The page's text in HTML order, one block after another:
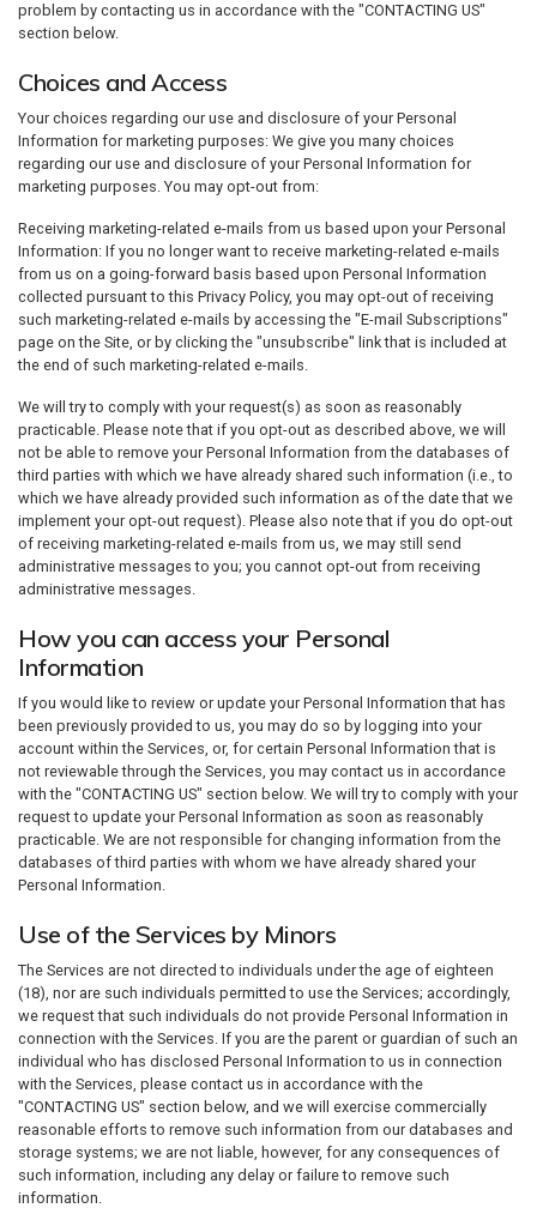
problem by contacting us in accordance with the "CONTACTING US"
section below.
Choices and Access
Your choices regarding our use and disclosure of your Personal
Information for marketing purposes: We give you many choices
regarding our use and disclosure of your Personal Information for
marketing purposes. You may opt-out from:
Receiving marketing-related e-mails from us based upon your Personal
Information: If you no longer want to receive marketing-related e-mails
from us on a going-forward basis based upon Personal Information
collected pursuant to this Privacy Policy, you may opt-out of receiving
such marketing-related e-mails by accessing the "E-mail Subscriptions"
page on the Site, or by clicking the "unsubscribe" link that is included at
the end of such marketing-related e-mails.
We will try to comply with your request(s) as soon as reasonably
practicable. Please note that if you opt-out as described above, we will
not be able to remove your Personal Information from the databases of
third parties with which we have already shared such information (i.e., to
which we have already provided such information as of the date that we
implement your opt-out request). Please also note that if you do opt-out
of receiving marketing-related e-mails from us, we may still send
administrative messages to you; you cannot opt-out from receiving
administrative messages.
How you can access your Personal
Information
If you would like to review or update your Personal Information that has
been previously provided to us, you may do so by logging into your
account within the Services, or, for certain Personal Information that is
not reviewable through the Services, you may contact us in accordance
with the "CONTACTING US" section below. We will try to comply with your
request to update your Personal Information as soon as reasonably
practicable. We are not responsible for changing information from the
databases of third parties with whom we have already shared your
Personal Information.
Use of the Services by Minors
The Services are not directed to individuals under the age of eighteen
(18), nor are such individuals permitted to use the Services; accordingly,
we request that such individuals do not provide Personal Information in
connection with the Services. If you are the parent or guardian of such an
individual who has disclosed Personal Information to us in connection
with the Services, please contact us in accordance with the
"CONTACTING US" section below, and we will exercise commercially
reasonable efforts to remove such information from our databases and
storage systems; we are not liable, however, for any consequences of
such information, including any delay or failure to remove such
information.